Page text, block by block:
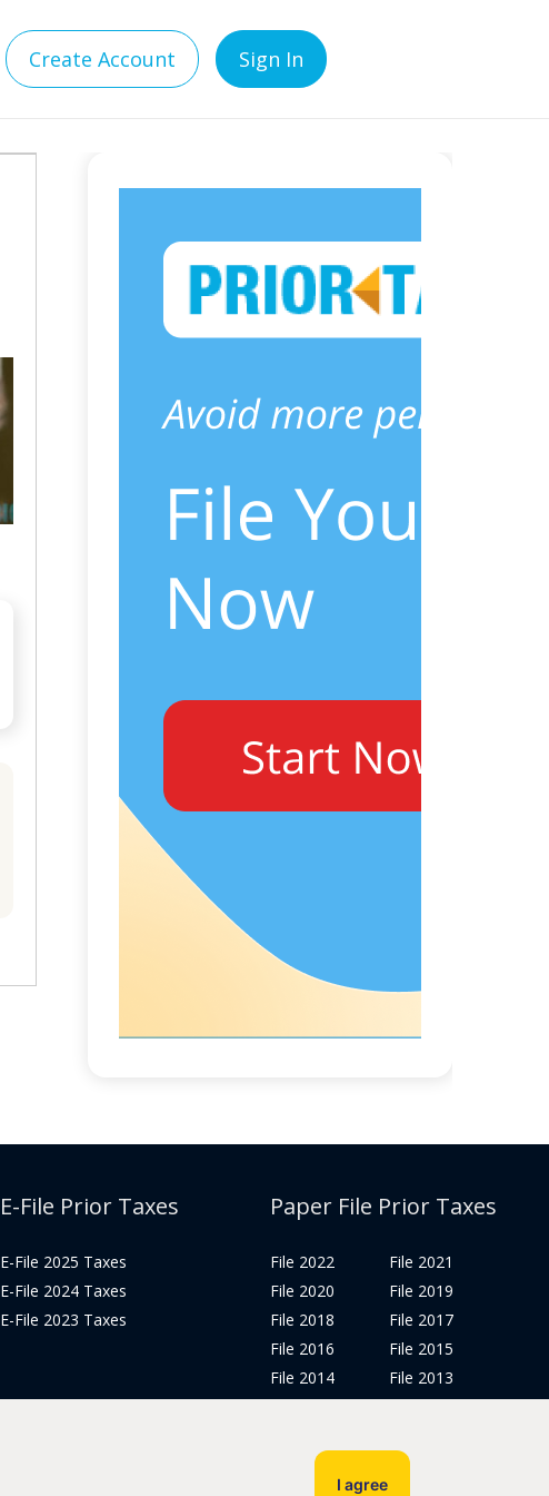
Create Account Sign In
E-File Prior Taxes
E-File 2025 Taxes
E-File 2024 Taxes
E-File 2023 Taxes
Paper File Prior Taxes
File 2022
File 2020
File 2018
File 2016
File 2014
File 2021
File 2019
File 2017
File 2015
File 2013
I agree